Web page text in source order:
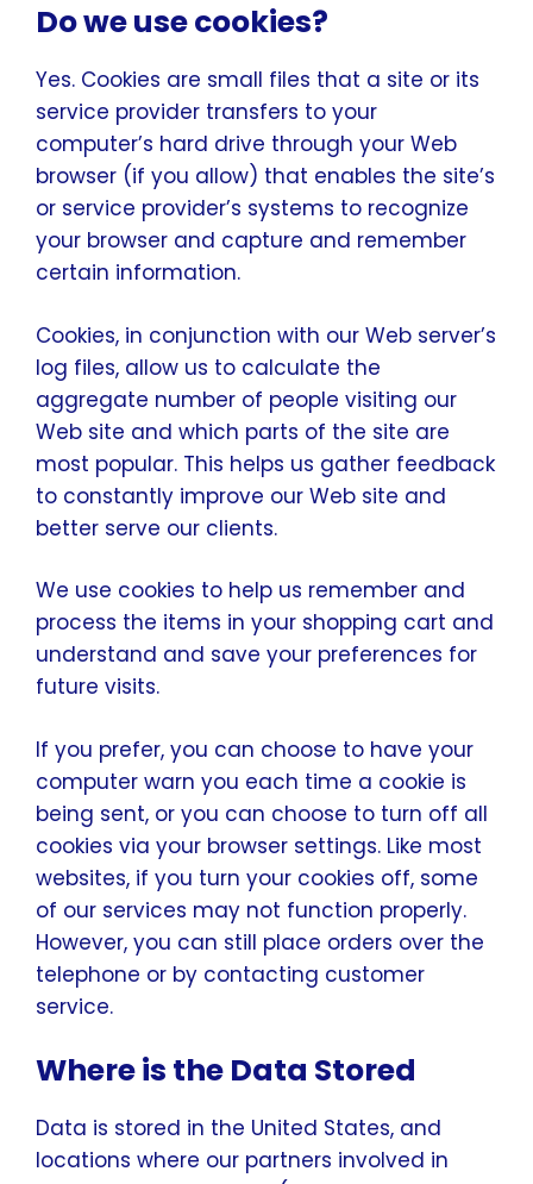
Do we use cookies?
Yes. Cookies are small files that a site or its
service provider transfers to your
computer’s hard drive through your Web
browser (if you allow) that enables the site’s
or service provider’s systems to recognize
your browser and capture and remember
certain information.
Cookies, in conjunction with our Web server’s
log files, allow us to calculate the
aggregate number of people visiting our
Web site and which parts of the site are
most popular. This helps us gather feedback
to constantly improve our Web site and
better serve our clients.
We use cookies to help us remember and
process the items in your shopping cart and
understand and save your preferences for
future visits.
If you prefer, you can choose to have your
computer warn you each time a cookie is
being sent, or you can choose to turn off all
cookies via your browser settings. Like most
websites, if you turn your cookies off, some
of our services may not function properly.
However, you can still place orders over the
telephone or by contacting customer
service.
Where is the Data Stored
Data is stored in the United States, and
locations where our partners involved in